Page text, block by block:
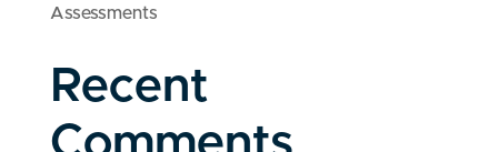
Assessments
Recent